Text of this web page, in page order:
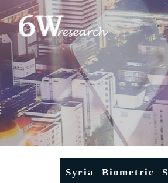
Syria Biometric